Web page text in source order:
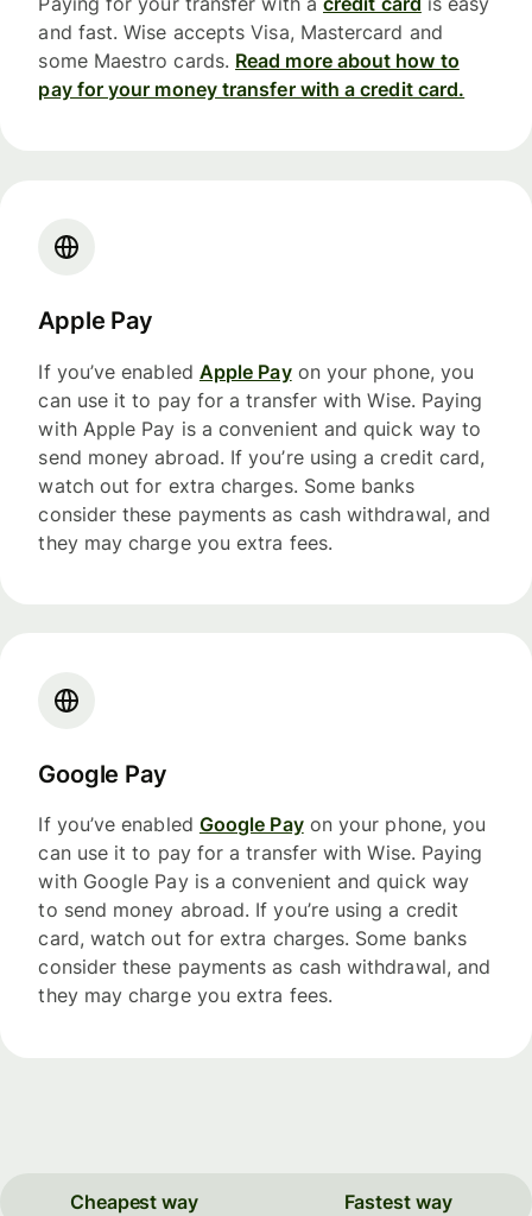
and fast. Wise accepts Visa, Mastercard and
some Maestro cards. Read more about how to
pay for your money transfer with a credit card.
Apple Pay
If you’ve enabled Apple Payon your phone, you
can use it to pay for a transfer with Wise. Paying
with Apple Pay is a convenient and quick way to
send money abroad. If you’re using a credit card,
watch out for extra charges. Some banks
consider these payments as cash withdrawal, and
they may charge you extra fees.
Google Pay
If you’ve enabled Google Payon your phone, you
can use it to pay for a transfer with Wise. Paying
with Google Pay is a convenient and quick way
to send money abroad. If you’re using a credit
card, watch out for extra charges. Some banks
consider these payments as cash withdrawal, and
they may charge you extra fees.
Cheapest way Fastest way